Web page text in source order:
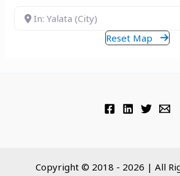
In: Yalata (City)
Reset Map
Copyright © 2018 - 2026 | All